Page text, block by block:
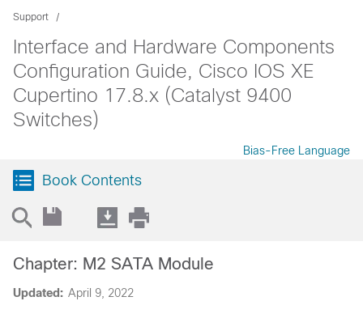
Support
Interface and Hardware Components
Configuration Guide, Cisco IOS XE
Cupertino 17.8.x (Catalyst 9400
Switches)
Bias-Free Language
Book Contents
Updated: April 9, 2022
Chapter: M2 SATA Module